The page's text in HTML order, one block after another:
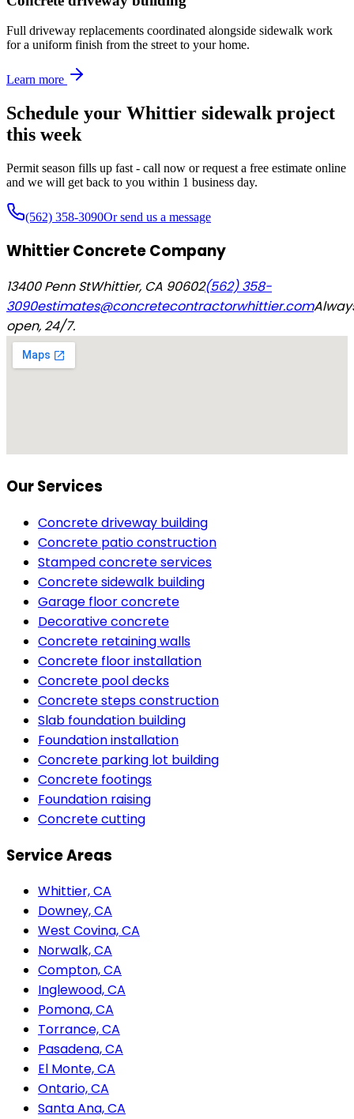
Full driveway replacements coordinated alongside sidewalk work
for a uniform finish from the street to your home.
Learn more
Schedule your Whittier sidewalk project
this week
Permit season fills up fast - call now or request a free estimate online
and we will get back to you within 1 business day.
(562) 358-3090Or send us a message
Whittier Concrete Company
13400 Penn StWhittier, CA 90602(562) 358-
3090estimates@concretecontractorwhittier.com
open, 24/7.
Our Services
Concrete driveway building
Concrete patio construction
Stamped concrete services
Concrete sidewalk building
Garage floor concrete
Decorative concrete
Concrete retaining walls
Concrete floor installation
Concrete pool decks
Concrete steps construction
Slab foundation building
Foundation installation
Concrete parking lot building
Concrete footings
Foundation raising
Concrete cutting
Service Areas
Whittier, CA
Downey, CA
West Covina, CA
Norwalk, CA
Compton, CA
Inglewood, CA
Pomona, CA
Torrance, CA
Pasadena, CA
El Monte, CA
Ontario, CA
Santa Ana, CA